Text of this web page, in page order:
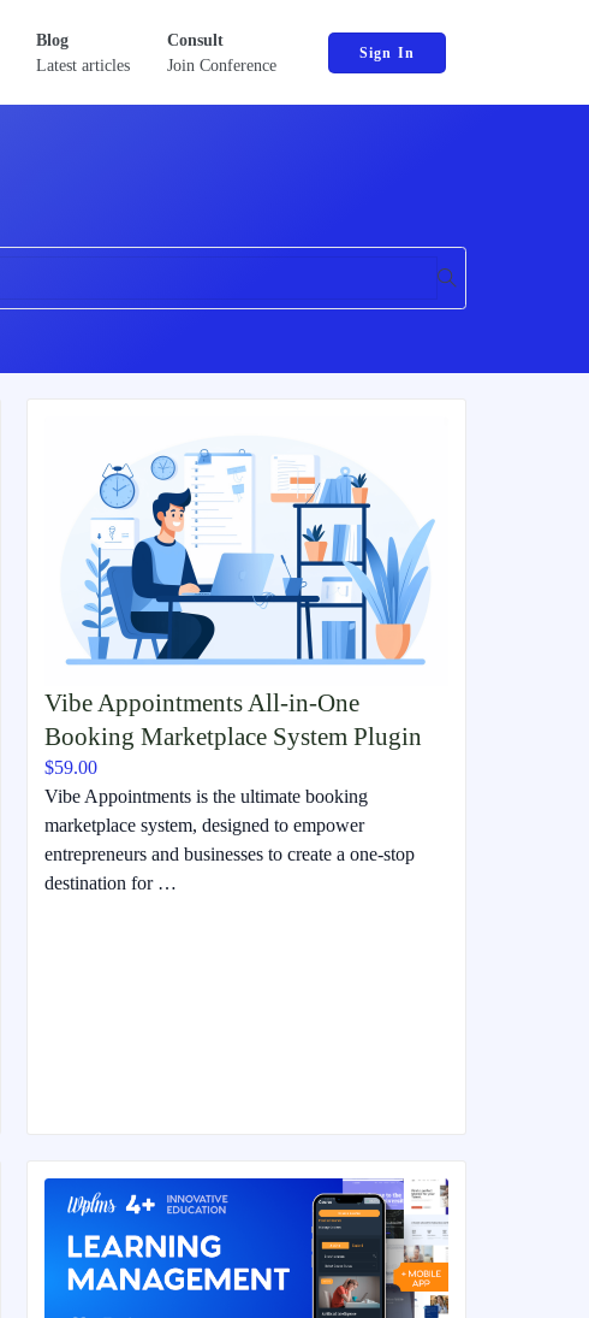
Blog
Latest articles
Consult
Join Conference
Sign In
Vibe Appointments All-in-One
Booking Marketplace System Plugin
$59.00
Vibe Appointments is the ultimate booking
marketplace system, designed to empower
entrepreneurs and businesses to create a one-stop
destination for …